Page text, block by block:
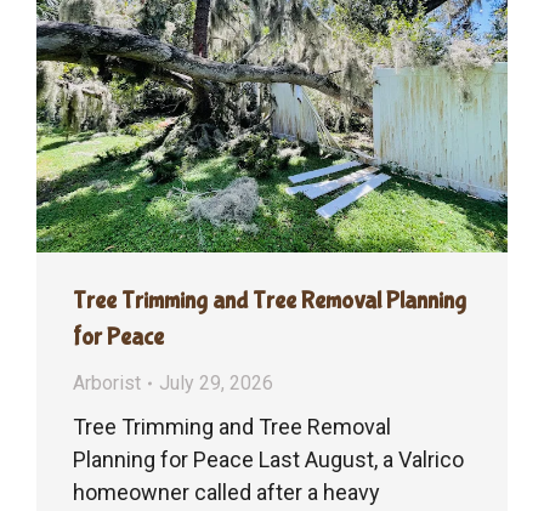
Tree Trimming and Tree Removal Planning
for Peace
Arborist July 29, 2026
Tree Trimming and Tree Removal
Planning for Peace Last August, a Valrico
homeowner called after a heavy